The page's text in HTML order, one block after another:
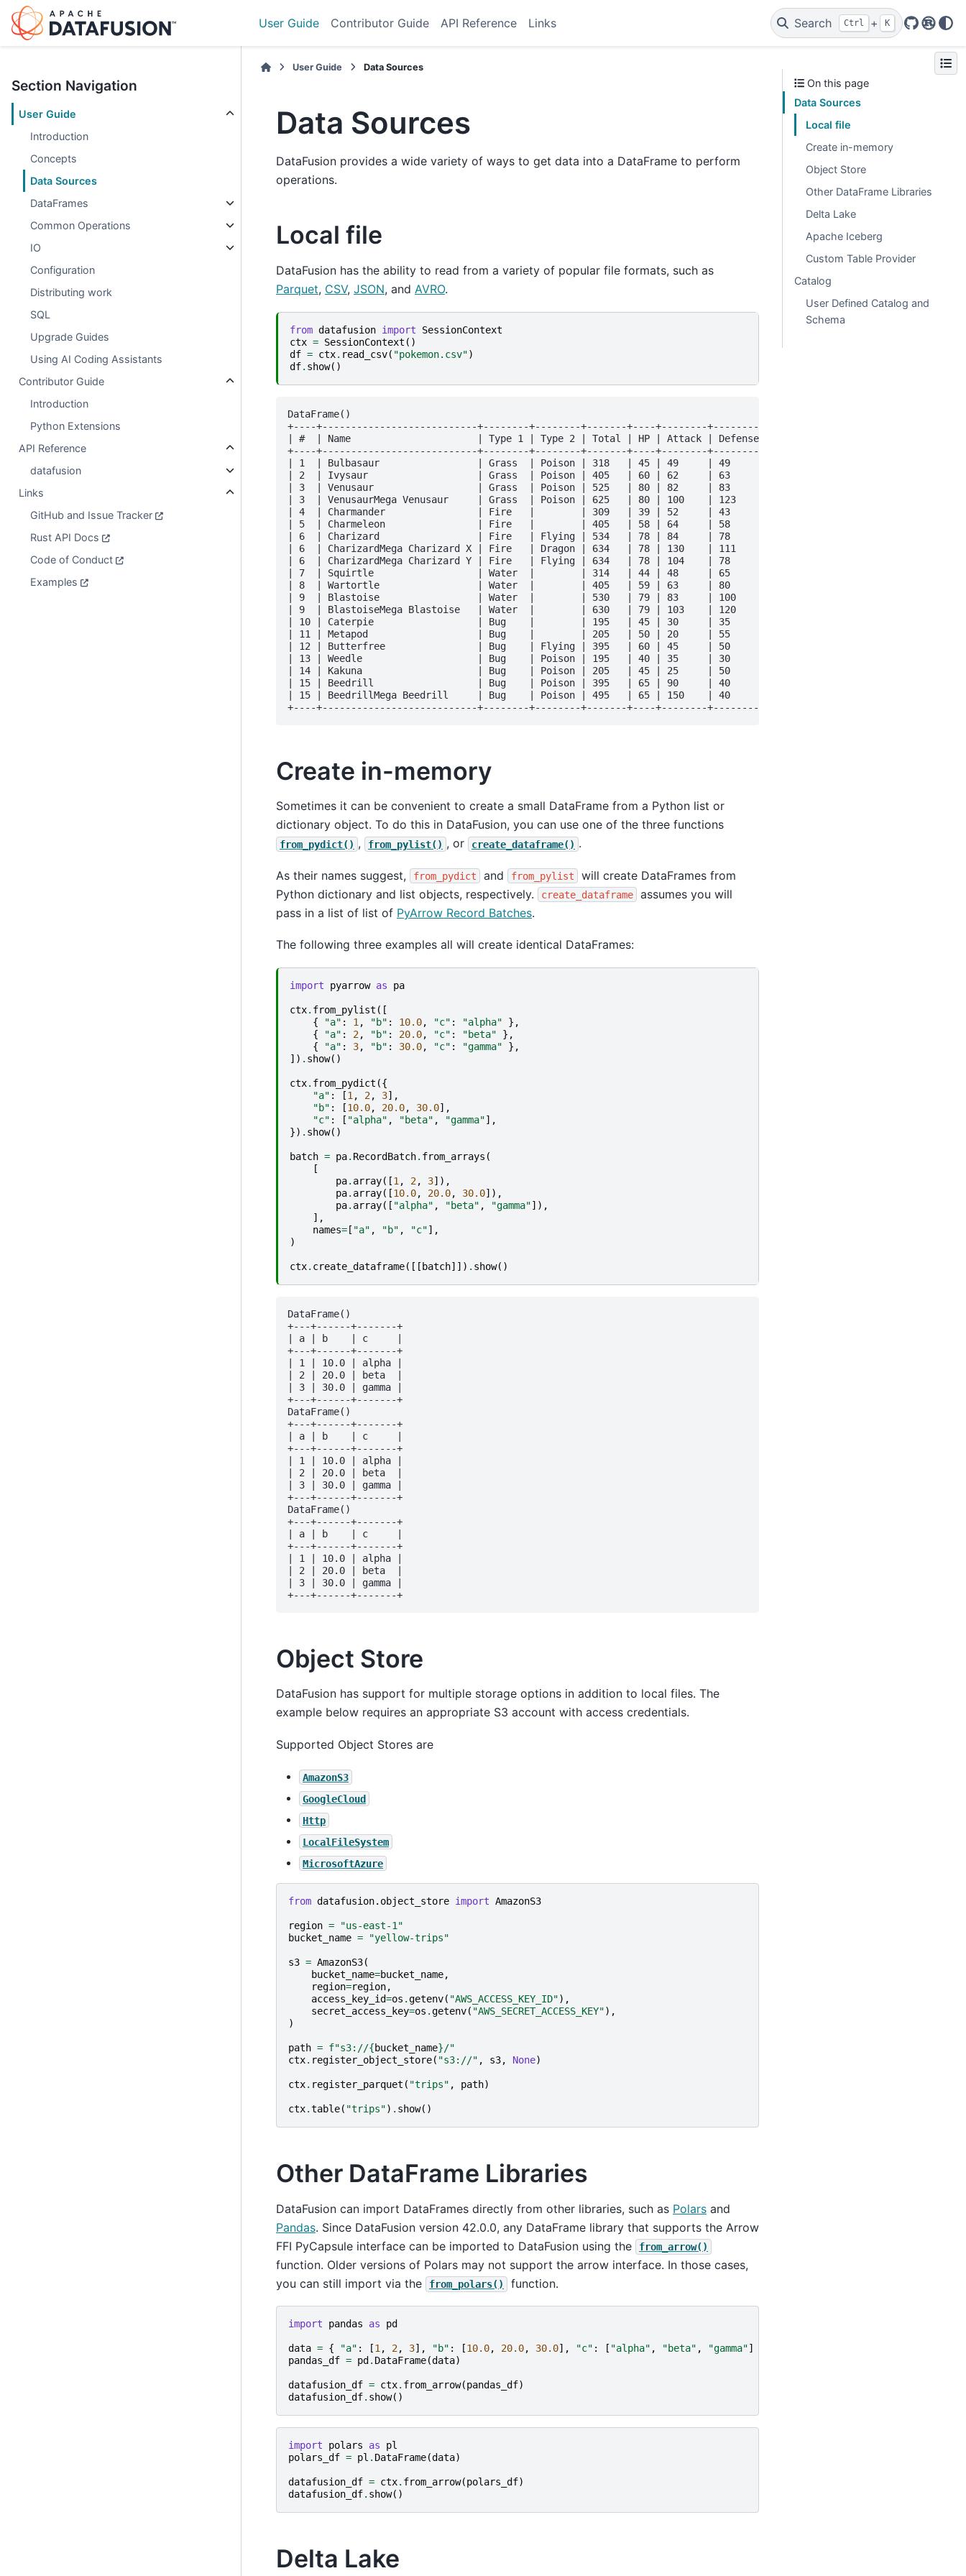
User Guide Contributor Guide API Reference Links Search Ctrl + K
GitHub
Rust
Section Navigation
User Guide
Introduction
Concepts
Data Sources
DataFrames
Common Operations
IO
Configuration
Distributing work
SQL
Upgrade Guides
Using AI Coding Assistants
Contributor Guide
Introduction
Python Extensions
API Reference
datafusion
Links
GitHub and Issue Tracker
Rust API Docs
Code of Conduct
Examples
User Guide Data Sources
Data Sources
DataFusion provides a wide variety of ways to get data into a DataFrame to perform
operations.
Local file
DataFusion has the ability to read from a variety of popular file formats, such as
Parquet, CSV, JSON, and AVRO.
from datafusion import
SessionContext
ctx = SessionContext ()
df = ctx. read_csv( "pokemon.csv")
df. show()
DataFrame()
+----+---------------------------+--------+--------+-------+----+--------+---------+---------+---------+-------
| #  | Name                      | Type 1 | Type 2 | Total | HP | Attack | Defense | Sp. Atk | Sp. Def | Speed |
+----+---------------------------+--------+--------+-------+----+--------+---------+---------+---------+-------
| 1  | Bulbasaur                 | Grass  | Poison | 318   | 45 | 49     | 49      | 65      | 65      | 45    | 1
| 2  | Ivysaur                   | Grass  | Poison | 405   | 60 | 62     | 63      | 80      | 80      | 60    | 1
| 3  | Venusaur                  | Grass  | Poison | 525   | 80 | 82     | 83      | 100     | 100     | 80    | 1
| 3  | VenusaurMega Venusaur     | Grass  | Poison | 625   | 80 | 100    | 123     | 122     | 120     | 80    |
| 4  | Charmander                | Fire   |        | 309   | 39 | 52     | 43      | 60      | 50      | 65    | 1
| 5  | Charmeleon                | Fire   |        | 405   | 58 | 64     | 58      | 80      | 65      | 80    | 1
| 6  | Charizard                 | Fire   | Flying | 534   | 78 | 84     | 78      | 109     | 85      | 100   | 1
| 6  | CharizardMega Charizard X | Fire   | Dragon | 634   | 78 | 130    | 111     | 130     | 85      | 100   |
| 6  | CharizardMega Charizard Y | Fire   | Flying | 634   | 78 | 104    | 78      | 159     | 115     | 100   |
| 7  | Squirtle                  | Water  |        | 314   | 44 | 48     | 65      | 50      | 64      | 43    | 1
| 8  | Wartortle                 | Water  |        | 405   | 59 | 63     | 80      | 65      | 80      | 58    | 1
| 9  | Blastoise                 | Water  |        | 530   | 79 | 83     | 100     | 85      | 105     | 78    | 1
| 9  | BlastoiseMega Blastoise   | Water  |        | 630   | 79 | 103    | 120     | 135     | 115     | 78    |
| 10 | Caterpie                  | Bug    |        | 195   | 45 | 30     | 35      | 20      | 20      | 45    | 1
| 11 | Metapod                   | Bug    |        | 205   | 50 | 20     | 55      | 25      | 25      | 30    | 1
| 12 | Butterfree                | Bug    | Flying | 395   | 60 | 45     | 50      | 90      | 80      | 70    | 1
| 13 | Weedle                    | Bug    | Poison | 195   | 40 | 35     | 30      | 20      | 20      | 50    | 1
| 14 | Kakuna                    | Bug    | Poison | 205   | 45 | 25     | 50      | 25      | 25      | 35    | 1
| 15 | Beedrill                  | Bug    | Poison | 395   | 65 | 90     | 40      | 45      | 80      | 75    | 1
| 15 | BeedrillMega Beedrill     | Bug    | Poison | 495   | 65 | 150    | 40      | 15      | 80      | 145   |
Create in-memory
Sometimes it can be convenient to create a small DataFrame from a Python list or
dictionary object. To do this in DataFusion, you can use one of the three functions
from_pydict() , from_pylist() , or create_dataframe() .
As their names suggest, from_pydict and from_pylist
will create DataFrames from
Python dictionary and list objects, respectively.
create_dataframe
assumes you will
pass in a list of list of PyArrow Record Batches.
The following three examples all will create identical DataFrames:
import pyarrow as pa
ctx. from_pylist ([
{
"a" : 1 , "b" : 10.0, "c" : "alpha"
},
{
"a" : 2, "b" : 20.0, "c" : "beta"
},
{
"a" : 3, "b" : 30.0, "c" : "gamma"
},
]) . show()
ctx. from_pydict ({
"a" : [1 , 2, 3],
"b" : [10.0, 20.0, 30.0],
"c" : [ "alpha" , "beta" , "gamma"],
}) . show()
batch = pa. RecordBatch. from_arrays (
[
pa. array([1 , 2, 3]),
pa. array([10.0, 20.0, 30.0]),
pa. array([ "alpha" , "beta" , "gamma"]),
],
names= [ "a" , "b" , "c"],
)
ctx. create_dataframe([[ batch]]) . show()
DataFrame()
+---+------+-------+
| a | b    | c     |
+---+------+-------+
| 1 | 10.0 | alpha |
| 2 | 20.0 | beta  |
| 3 | 30.0 | gamma |
+---+------+-------+
DataFrame()
+---+------+-------+
| a | b    | c     |
+---+------+-------+
| 1 | 10.0 | alpha |
| 2 | 20.0 | beta  |
| 3 | 30.0 | gamma |
+---+------+-------+
DataFrame()
+---+------+-------+
| a | b    | c     |
+---+------+-------+
| 1 | 10.0 | alpha |
| 2 | 20.0 | beta  |
| 3 | 30.0 | gamma |
Object Store
DataFusion has support for multiple storage options in addition to local files. The
example below requires an appropriate S3 account with access credentials.
Supported Object Stores are
AmazonS3
GoogleCloud
Http
LocalFileSystem
MicrosoftAzure
from datafusion.object_store import AmazonS3
region =
"us-east-1"
bucket_name = "yellow-trips"
s3 = AmazonS3(
bucket_name=bucket_name,
region=region,
access_key_id=os .getenv( "AWS_ACCESS_KEY_ID"),
secret_access_key=os .getenv( "AWS_SECRET_ACCESS_KEY"),
)
path = f"s3://{bucket_name}/"
ctx. register_object_store( "s3://" , s3, None)
ctx. register_parquet ( "trips" , path)
ctx.table( "trips") . show()
Other DataFrame Libraries
DataFusion can import DataFrames directly from other libraries, such as Polars and
Pandas. Since DataFusion version 42.0.0, any DataFrame library that supports the Arrow
FFI PyCapsule interface can be imported to DataFusion using the
from_arrow()
function. Older versions of Polars may not support the arrow interface. In those cases,
you can still import via the
from_polars() function.
import pandas as pd
data = { "a" : [1, 2, 3], "b" : [10.0, 20.0, 30.0], "c" : [ "alpha" , "beta" , "gamma"]
pandas_df = pd . DataFrame(data)
datafusion_df = ctx. from_arrow(pandas_df)
datafusion_df. show()
import polars as
pl
polars_df = pl . DataFrame(data)
datafusion_df = ctx. from_arrow(polars_df)
datafusion_df. show()
Delta Lake
On this page
Data Sources
Local file
Create in-memory
Object Store
Other DataFrame Libraries
Delta Lake
Apache Iceberg
Custom Table Provider
Catalog
User Defined Catalog and
Schema